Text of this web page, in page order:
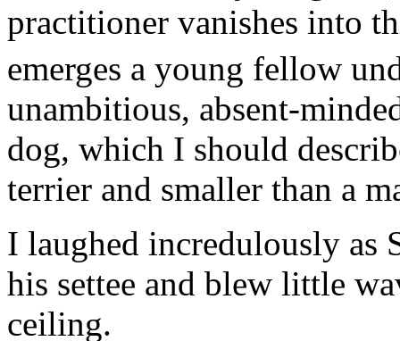
practitioner vanishes into
emerges a young fellow
unambitious, absent-
dog, which I should
terrier and smaller than a
I laughed incredulously as
his settee and blew little
ceiling.